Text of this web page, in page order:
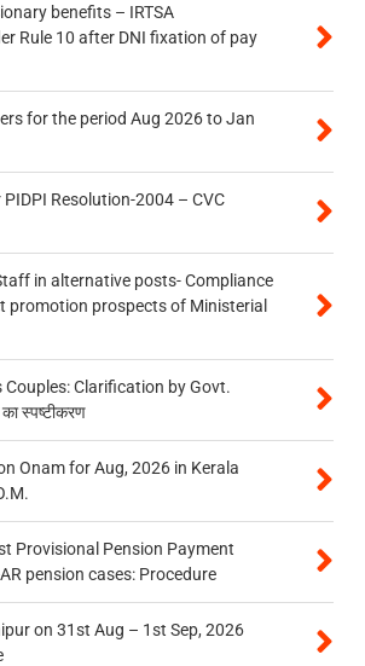
benefits – IRTSA
Rule 10 after DNI fixation of pay
for the period Aug 2026 to Jan
Resolution-2004 – CVC
in alternative posts- Compliance
promotion prospects of Ministerial
Clarification by Govt.
का स्पष्टीकरण
Onam for Aug, 2026 in Kerala
Provisional Pension Payment
pension cases: Procedure
on 31st Aug – 1st Sep, 2026